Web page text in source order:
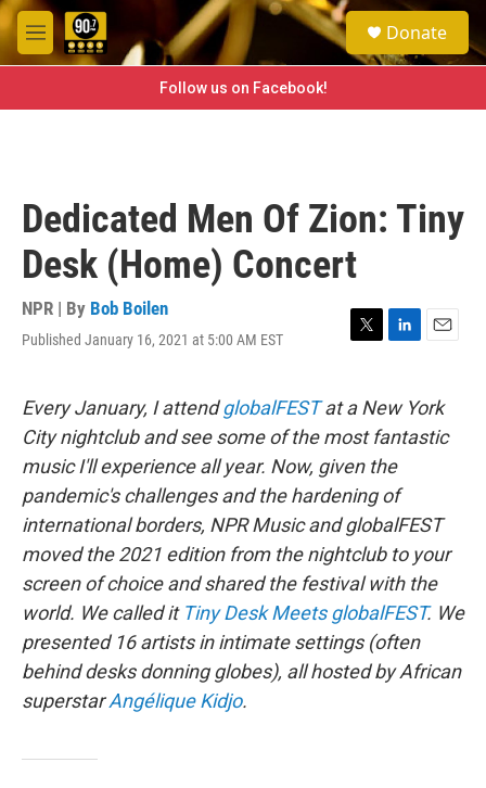
Skip to main content
M
e
e
a
h
Donate
Follow us on Facebook!
Dedicated Men Of Zion: Tiny
Desk (Home) Concert
NPR | By Bob Boilen
Published January 16, 2021 at 5:00 AM EST
T
t
t
e
r
L
k
e
d
I
n
E
i
l
Every January, I attendglobalFESTat a New York
City nightclub and see some of the most fantastic
music I'll experience all year. Now, given the
pandemic's challenges and the hardening of
international borders, NPR Music and globalFEST
moved the 2021 edition from the nightclub to your
screen of choice and shared the festival with the
world. We called it Tiny Desk Meets globalFEST. We
presented 16 artists in intimate settings (often
behind desks donning globes), all hosted by African
superstarAngélique Kidjo.